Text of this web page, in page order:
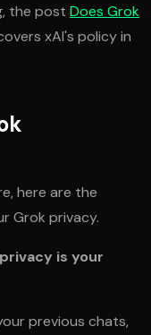
the post Does Grok
xAI's policy in
here are the
Grok privacy.
is your
previous chats,